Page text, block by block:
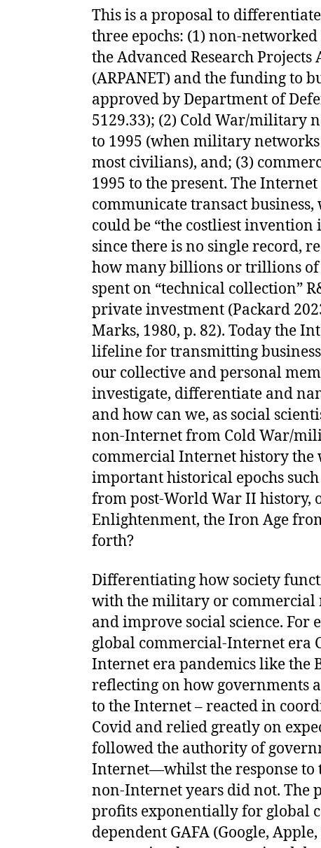
This is a proposal to
three epochs: (1) non-
the Advanced Research Projects
(ARPANET) and the funding to
approved by Department of
5129.33); (2) Cold War/military
to 1995 (when military
most civilians), and; (3)
1995 to the present. The
communicate transact
could be “the costliest
since there is no single record,
how many billions or trillions of
spent on “technical collection”
private investment (Packard
Marks, 1980, p. 82). Today the
lifeline for transmitting
our collective and personal
investigate, differentiate and
and how can we, as social
non-Internet from Cold War/
commercial Internet history the
important historical epochs such
from post-World War II history,
Enlightenment, the Iron Age
forth?
Differentiating how society
with the military or commercial
and improve social science. For
global commercial-Internet era
Internet era pandemics like the
reflecting on how governments
to the Internet – reacted in
Covid and relied greatly on
followed the authority of
Internet—whilst the response to
non-Internet years did not. The
profits exponentially for global
dependent GAFA (Google,